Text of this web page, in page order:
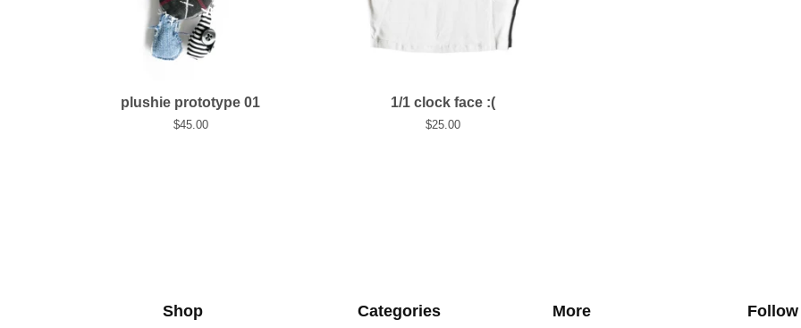
plushie prototype 01
$45.00
1/1 clock face :(
$25.00
Shop Categories More